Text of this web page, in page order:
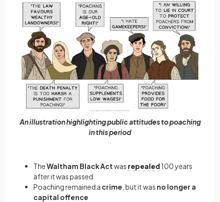
An illustration highlighting public attitudes to poaching
in this period
TheWaltham Black Actwas repealed100 years
after it was passed
Poaching remained a crime , but it was no longer a
capital offence